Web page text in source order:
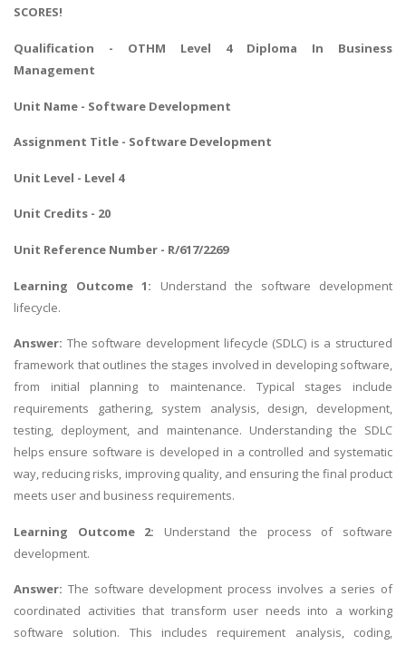
SCORES!
Qualification - OTHM Level 4 Diploma In Business
Management
Unit Name - Software Development
Assignment Title - Software Development
Unit Level - Level 4
Unit Credits - 20
Unit Reference Number - R/617/2269
Learning Outcome 1: Understand the software development
lifecycle.
Answer: The software development lifecycle (SDLC) is a structured
framework that outlines the stages involved in developing software,
from initial planning to maintenance. Typical stages include
requirements gathering, system analysis, design, development,
testing, deployment, and maintenance. Understanding the SDLC
helps ensure software is developed in a controlled and systematic
way, reducing risks, improving quality, and ensuring the final product
meets user and business requirements.
Learning Outcome 2: Understand the process of software
development.
Answer: The software development process involves a series of
coordinated activities that transform user needs into a working
software solution. This includes requirement analysis, coding,